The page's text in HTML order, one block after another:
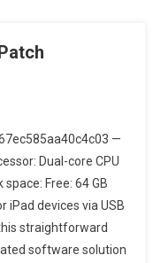
—
Dual-core CPU
Free: 64 GB
iPad devices via USB
straightforward
software solution